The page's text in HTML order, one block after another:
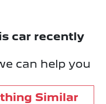
car recently
can help you
Similar